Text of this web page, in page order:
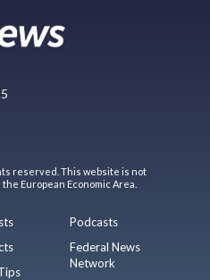
reserved. This website is not
European Economic Area.
Podcasts
Federal News
Network